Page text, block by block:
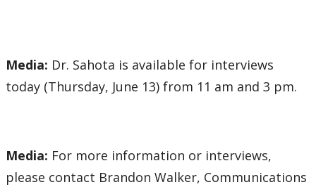
Media: Dr. Sahota is available for interviews
today (Thursday, June 13) from 11 am and 3 pm.
Media: For more information or interviews,
please contact Brandon Walker, Communications